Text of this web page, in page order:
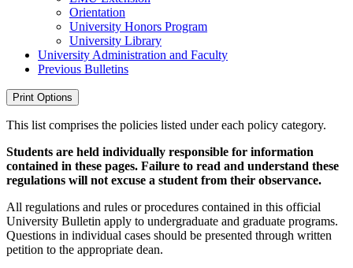
Orientation
University Honors Program
University Library
University Administration and Faculty
Previous Bulletins
Print Options
This list comprises the policies listed under each policy category.
Students are held individually responsible for information
contained in these pages. Failure to read and understand these
regulations will not excuse a student from their observance.
All regulations and rules or procedures contained in this official
University Bulletin apply to undergraduate and graduate programs.
Questions in individual cases should be presented through written
petition to the appropriate dean.